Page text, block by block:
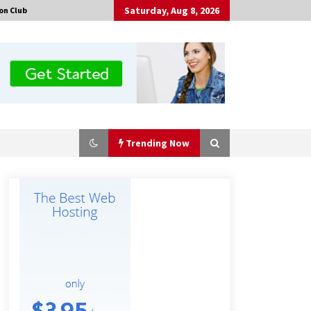
Club Saturday, Aug 8, 2026
Trending Now
Guide to Selecting a Certified Low
China Orthopedic Sports Medicine
Minimally Invasive Surgery Market